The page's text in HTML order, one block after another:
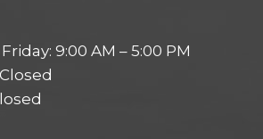
9:00 AM – 5:00 PM